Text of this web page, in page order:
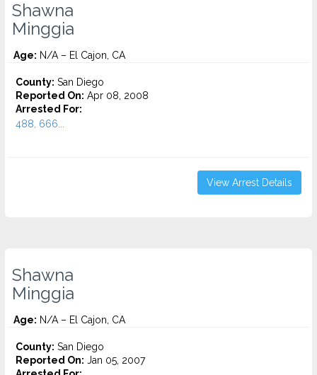
Shawna
Minggia
Age: N/A – El Cajon, CA
County: San Diego
Reported On: Apr 08, 2008
Arrested For:
488, 666...
View Arrest Details
Shawna
Minggia
Age: N/A – El Cajon, CA
County: San Diego
Reported On: Jan 05, 2007